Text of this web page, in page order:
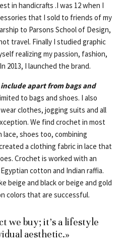
in handicrafts .I was 12 when I
that I sold to friends of my
to Parsons School of Design,
travel. Finally I studied graphic
realizing my passion, fashion,
2013, I launched the brand.
apart from bags and
to bags and shoes. I also
clothes, jogging suits and all
We find crochet in most
lace, shoes too, combining
a clothing fabric in lace that
Crochet is worked with an
cotton and Indian raffia.
beige and black or beige and gold
colors that are successful.
we buy; it’s a lifestyle
aesthetic.»